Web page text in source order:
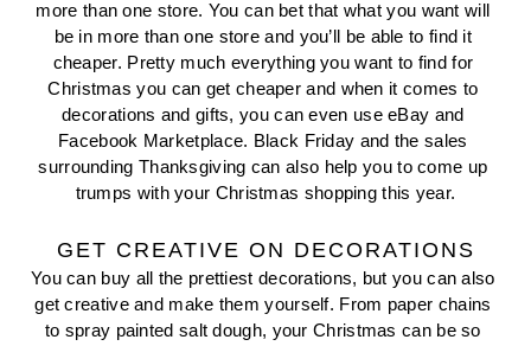
more than one store. You can bet that what you want will
be in more than one store and you’ll be able to find it
cheaper. Pretty much everything you want to find for
Christmas you can get cheaper and when it comes to
decorations and gifts, you can even use eBay and
Facebook Marketplace. Black Friday and the sales
surrounding Thanksgiving can also help you to come up
trumps with your Christmas shopping this year.
GET CREATIVE ON DECORATIONS
You can buy all the prettiest decorations, but you can also
get creative and make them yourself. From paper chains
to spray painted salt dough, your Christmas can be so